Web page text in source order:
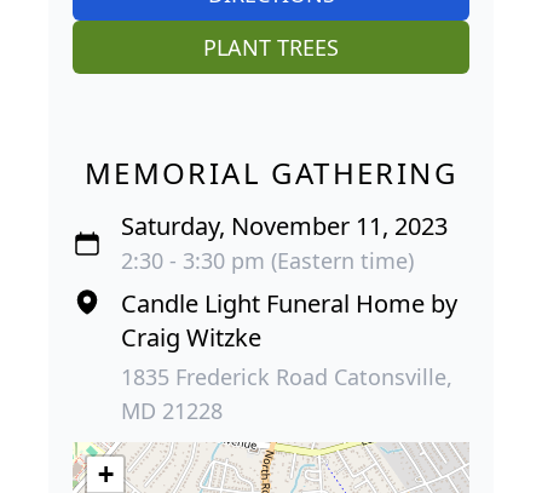
PLANT TREES
MEMORIAL GATHERING
Saturday, November 11, 2023
2:30 - 3:30 pm (Eastern time)
Candle Light Funeral Home by
Craig Witzke
1835 Frederick Road Catonsville,
MD 21228
+